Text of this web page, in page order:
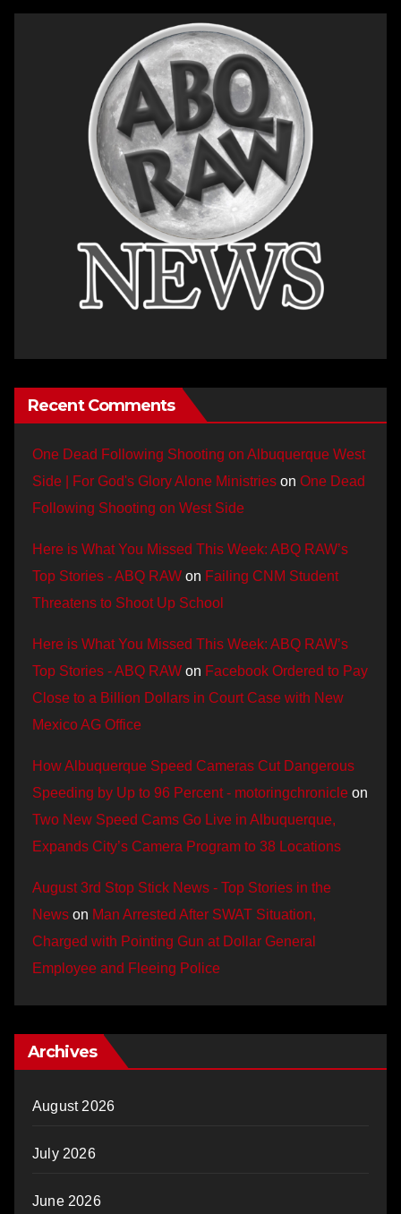
Recent Comments
One Dead Following Shooting on Albuquerque West
Side | For God's Glory Alone Ministries on One Dead
Following Shooting on West Side
Here is What You Missed This Week: ABQ RAW’s
Top Stories - ABQ RAW on Failing CNM Student
Threatens to Shoot Up School
Here is What You Missed This Week: ABQ RAW’s
Top Stories - ABQ RAW on Facebook Ordered to Pay
Close to a Billion Dollars in Court Case with New
Mexico AG Office
How Albuquerque Speed Cameras Cut Dangerous
Speeding by Up to 96 Percent - motoringchronicle on
Two New Speed Cams Go Live in Albuquerque,
Expands City’s Camera Program to 38 Locations
August 3rd Stop Stick News - Top Stories in the
News on Man Arrested After SWAT Situation,
Charged with Pointing Gun at Dollar General
Employee and Fleeing Police
Archives
August 2026
July 2026
June 2026